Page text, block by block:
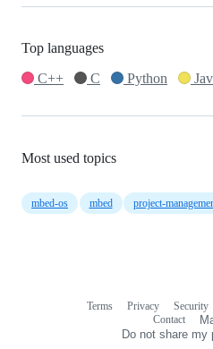
Top languages
C++
C Python
Most used topics
mbed-os mbed project-
Terms Privacy Security
Contact
Do not share my